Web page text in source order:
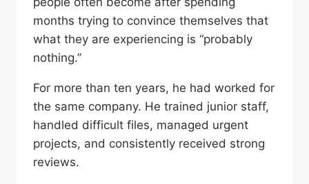
months trying to convince themselves that
what they are experiencing is “probably
nothing.”
For more than ten years, he had worked for
the same company. He trained junior staff,
handled difficult files, managed urgent
projects, and consistently received strong
reviews.